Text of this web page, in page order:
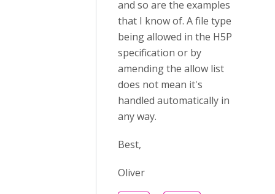
and so are the examples
that I know of. A file type
being allowed in the H5P
specification or by
amending the allow list
does not mean it's
handled automatically in
any way.
Best,
Oliver